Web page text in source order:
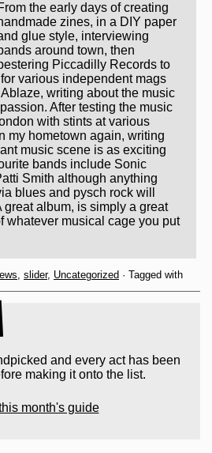
the early days of creating
zines, in a DIY paper
glue style, interviewing
around town, then
Piccadilly Records to
various independent mags
writing about the music
After testing the music
with stints at various
my hometown again, writing
music scene is as exciting
bands include Sonic
Smith although anything
blues and pysch rock will
great album, is simply a great
whatever musical cage you put
, slider, Uncategorized · Tagged with
and every act has been
making it onto the list.
month's guide